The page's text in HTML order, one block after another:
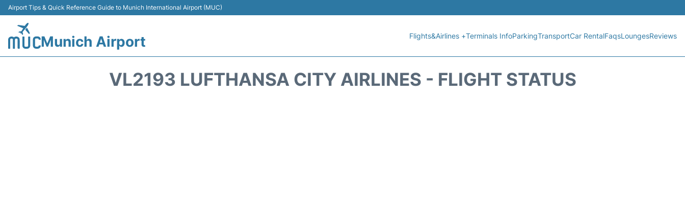
Airport Tips & Quick Reference Guide to Munich International Airport (MUC)
Munich Airport Flights&Airlines +Terminals InfoParkingTransportCar RentalFaqsLoungesReviews
VL2193 LUFTHANSA CITY AIRLINES - FLIGHT STATUS